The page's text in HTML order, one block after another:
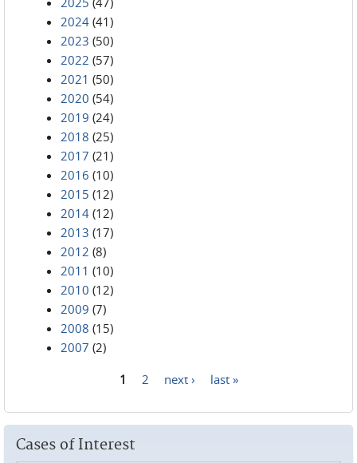
2024 (41)
2023 (50)
2022 (57)
2021 (50)
2020 (54)
2019 (24)
2018 (25)
2017 (21)
2016 (10)
2015 (12)
2014 (12)
2013 (17)
2012 (8)
2011 (10)
2010 (12)
2009 (7)
2008 (15)
2007 (2)
1 2 next › last »
Cases of Interest